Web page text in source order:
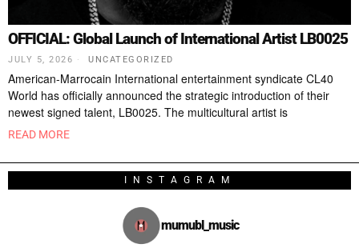
OFFICIAL: Global Launch of International Artist LB0025
JULY 5, 2026 UNCATEGORIZED
American-Marrocain International entertainment syndicate CL40
World has officially announced the strategic introduction of their
newest signed talent, LB0025. The multicultural artist is
READ MORE
INSTAGRAM
mumubl_music